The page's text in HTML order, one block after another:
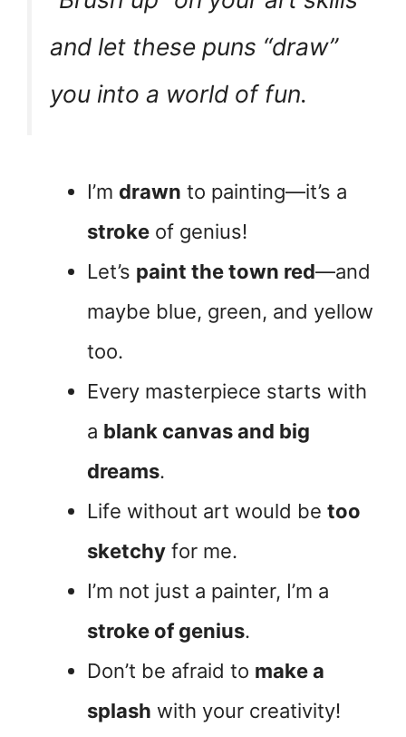
and let these puns “draw”
you into a world of fun.
I’m drawn to painting—it’s a
stroke of genius!
Let’s paint the town red—and
maybe blue, green, and yellow
too.
Every masterpiece starts with
a blank canvas and big
dreams.
Life without art would be too
sketchy for me.
I’m not just a painter, I’m a
stroke of genius.
Don’t be afraid to make a
splash with your creativity!